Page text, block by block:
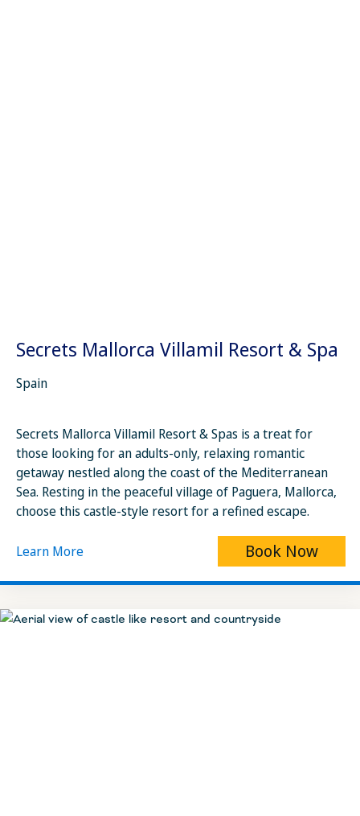
Secrets Mallorca Villamil Resort & Spa
Spain
Secrets Mallorca Villamil Resort & Spas is a treat for
those looking for an adults-only, relaxing romantic
getaway nestled along the coast of the Mediterranean
Sea. Resting in the peaceful village of Paguera, Mallorca,
choose this castle-style resort for a refined escape.
Learn More Book Now